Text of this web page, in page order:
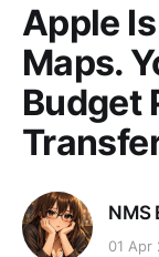
Apple
Maps.
Budget
NMS
01 Apr